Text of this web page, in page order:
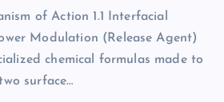
of Action 1.1 Interfacial
Modulation (Release Agent)
chemical formulas made to
surface…